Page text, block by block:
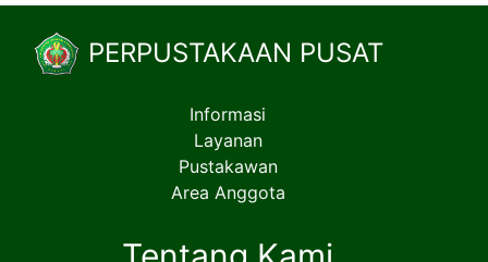
PERPUSTAKAAN PUSAT
Informasi
Layanan
Pustakawan
Area Anggota